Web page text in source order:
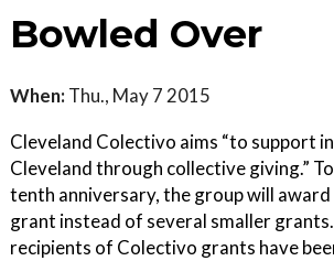
Bowled Over
When: Thu., May 7 2015
Cleveland Colectivo aims “to support
Cleveland through collective giving.”
tenth anniversary, the group will
grant instead of several smaller
recipients of Colectivo grants have